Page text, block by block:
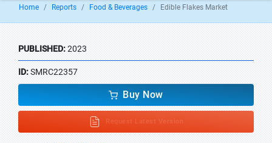
Home Reports Food & Beverages Edible Flakes Market
PUBLISHED:2023
ID:SMRC22357
Buy Now
Request Latest Version